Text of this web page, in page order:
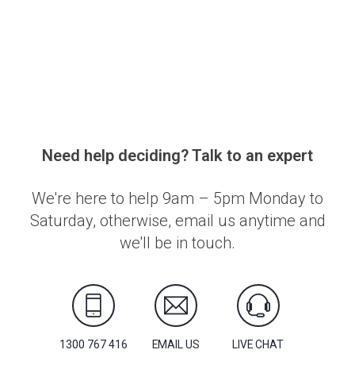
Need help deciding? Talk to an expert
We're here to help 9am – 5pm Monday to
Saturday, otherwise, email us anytime and
we'll be in touch.
1300 767 416 EMAIL US LIVE CHAT